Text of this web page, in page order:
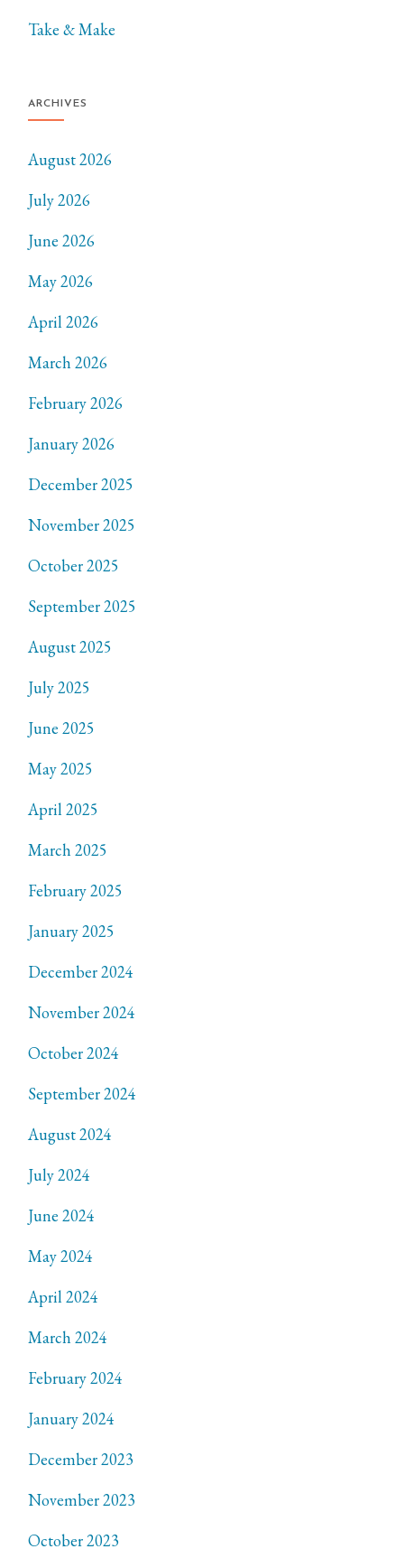
Take & Make
ARCHIVES
August 2026
July 2026
June 2026
May 2026
April 2026
March 2026
February 2026
January 2026
December 2025
November 2025
October 2025
September 2025
August 2025
July 2025
June 2025
May 2025
April 2025
March 2025
February 2025
January 2025
December 2024
November 2024
October 2024
September 2024
August 2024
July 2024
June 2024
May 2024
April 2024
March 2024
February 2024
January 2024
December 2023
November 2023
October 2023